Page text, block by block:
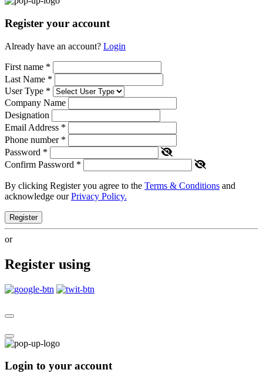
Register your account
Already have an account? Login
First name *
Last Name *
User Type *
Company Name
Designation
Email Address *
Phone number *
Password *
Confirm Password *
By clicking Register you agree to the Terms & Conditions and
acknowledge ourPrivacy Policy.
Register
or
Register using
Login to your account